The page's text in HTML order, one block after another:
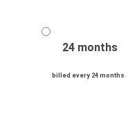
24 months
billed every 24 months